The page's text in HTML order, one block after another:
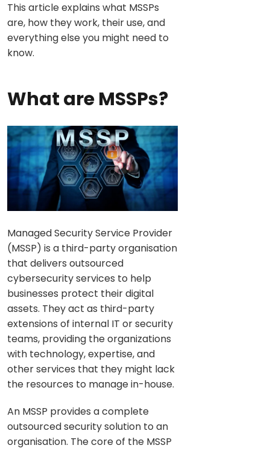
This article explains what MSSPs
are, how they work, their use, and
everything else you might need to
know.
What are MSSPs?
Managed Security Service Provider
(MSSP) is a third-party organisation
that delivers outsourced
cybersecurity services to help
businesses protect their digital
assets. They act as third-party
extensions of internal IT or security
teams, providing the organizations
with technology, expertise, and
other services that they might lack
the resources to manage in-house.
An MSSP provides a complete
outsourced security solution to an
organisation. The core of the MSSP